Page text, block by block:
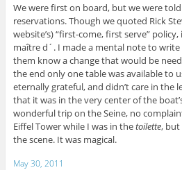
We were first on board, but we were
reservations. Though we quoted Rick
website’s) “first-come, first serve”
maître d´. I made a mental note to write
them know a change that would be
the end only one table was available to
eternally grateful, and didn’t care in the
that it was in the very center of the
wonderful trip on the Seine, no
Eiffel Tower while I was in thetoilette, but
the scene. It was magical.
May 30, 2011